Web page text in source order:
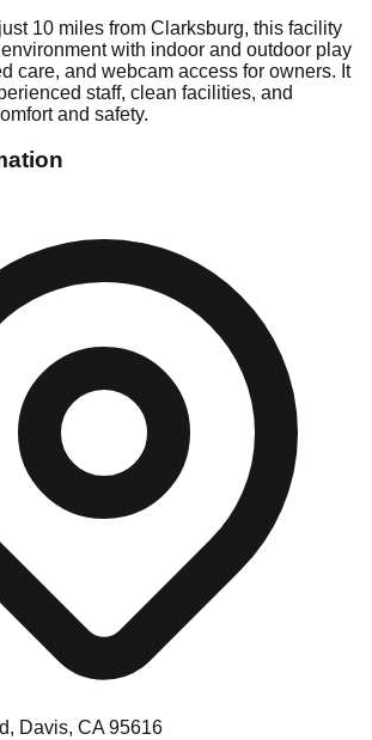
10 miles from Clarksburg, this facility
with indoor and outdoor play
care, and webcam access for owners. It
staff, clean facilities, and
and safety.
Davis, CA 95616